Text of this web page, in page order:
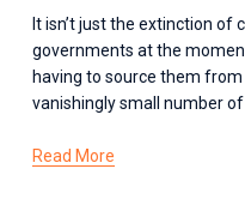
It isn’t just the extinction of
governments at the
having to source them
vanishingly small number
Read More